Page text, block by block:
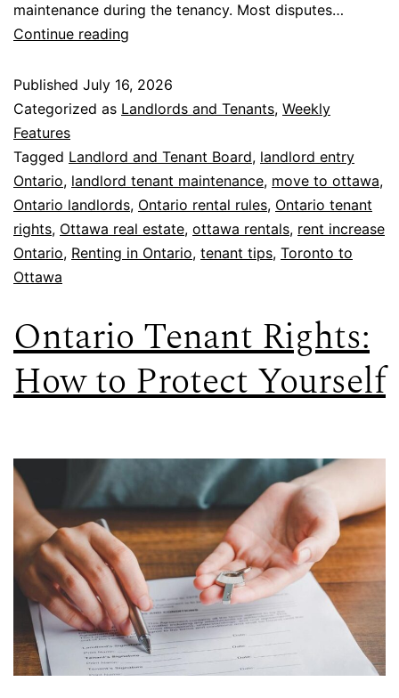
maintenance during the tenancy. Most disputes…
Continue reading
Published July 16, 2026
Categorized as Landlords and Tenants, Weekly
Features
Tagged Landlord and Tenant Board, landlord entry
Ontario, landlord tenant maintenance, move to ottawa,
Ontario landlords, Ontario rental rules, Ontario tenant
rights, Ottawa real estate, ottawa rentals, rent increase
Ontario, Renting in Ontario, tenant tips, Toronto to
Ottawa
Ontario Tenant Rights:
How to Protect Yourself